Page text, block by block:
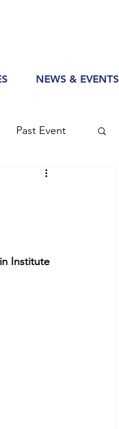
NEWS & EVENTS
Past Event
Institute